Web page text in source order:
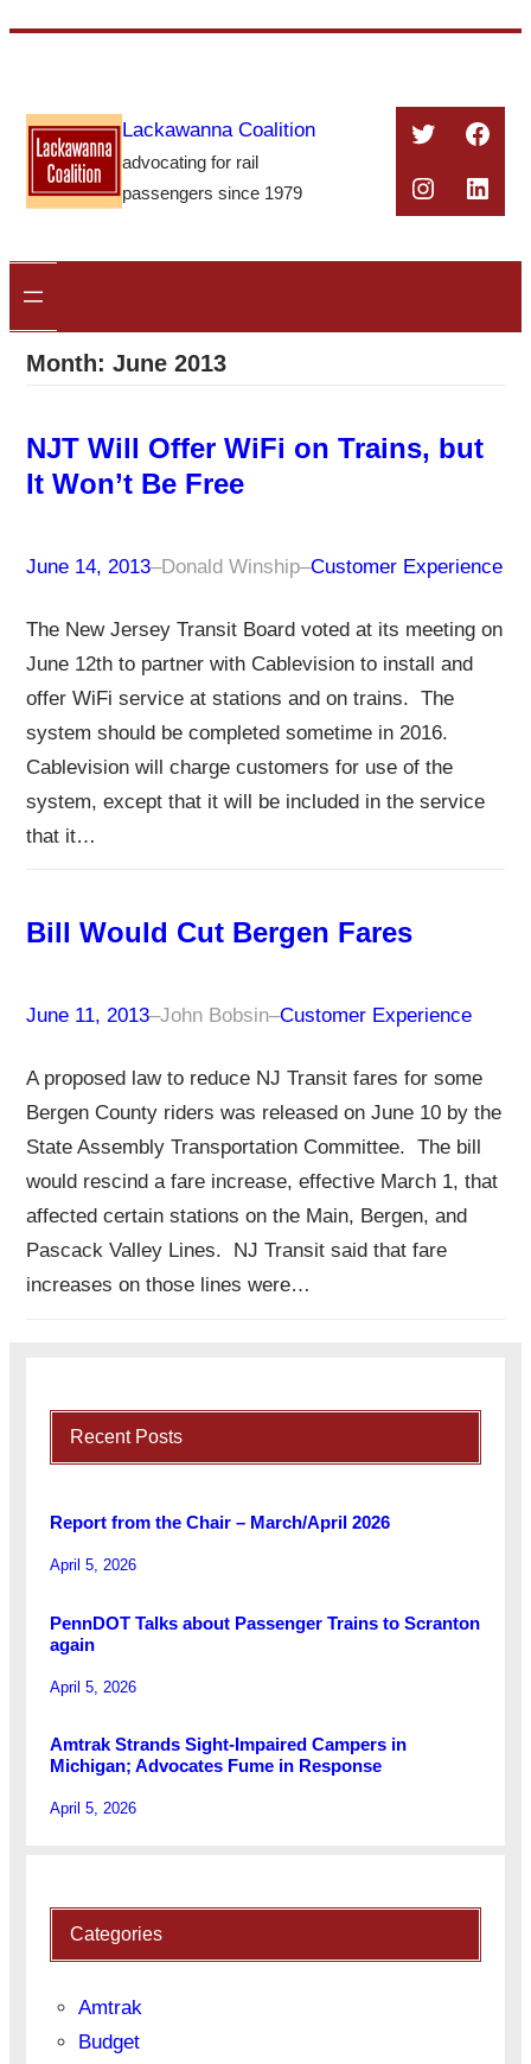
content
Lackawanna Coalition
advocating for rail
passengers since 1979
Twitter
Month: June 2013
NJT Will Offer WiFi on Trains, but
It Won’t Be Free
June 14, 2013–Donald Winship–Customer Experience
The New Jersey Transit Board voted at its meeting on
June 12th to partner with Cablevision to install and
offer WiFi service at stations and on trains. The
system should be completed sometime in 2016.
Cablevision will charge customers for use of the
system, except that it will be included in the service
that it…
Bill Would Cut Bergen Fares
June 11, 2013–John Bobsin–Customer Experience
A proposed law to reduce NJ Transit fares for some
Bergen County riders was released on June 10 by the
State Assembly Transportation Committee. The bill
would rescind a fare increase, effective March 1, that
affected certain stations on the Main, Bergen, and
Pascack Valley Lines. NJ Transit said that fare
increases on those lines were…
Recent Posts
Report from the Chair – March/April 2026
April 5, 2026
PennDOT Talks about Passenger Trains to Scranton
again
April 5, 2026
Amtrak Strands Sight-Impaired Campers in
Michigan; Advocates Fume in Response
April 5, 2026
Categories
Amtrak
Budget